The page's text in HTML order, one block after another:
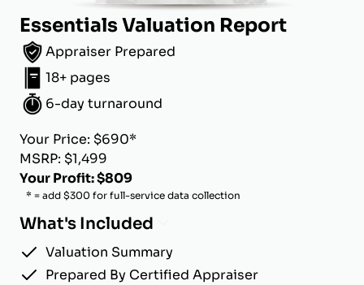
Essentials Valuation Report
Appraiser Prepared
18+ pages
6-day turnaround
Your Price: $690*
MSRP: $1,499
Your Profit: $809
* = add $300 for full-service data collection
What's Included
Valuation Summary
Prepared By Certified Appraiser